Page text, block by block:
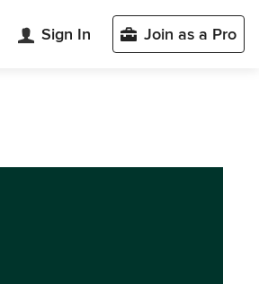
Sign In Join as a Pro